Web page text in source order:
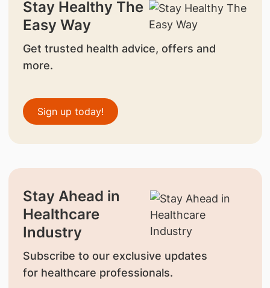
Stay Healthy The
Easy Way
Get trusted health advice, offers and
more.
Sign up today!
Stay Ahead in
Healthcare
Industry
Subscribe to our exclusive updates
for healthcare professionals.